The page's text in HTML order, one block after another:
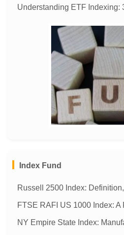
Index Fund